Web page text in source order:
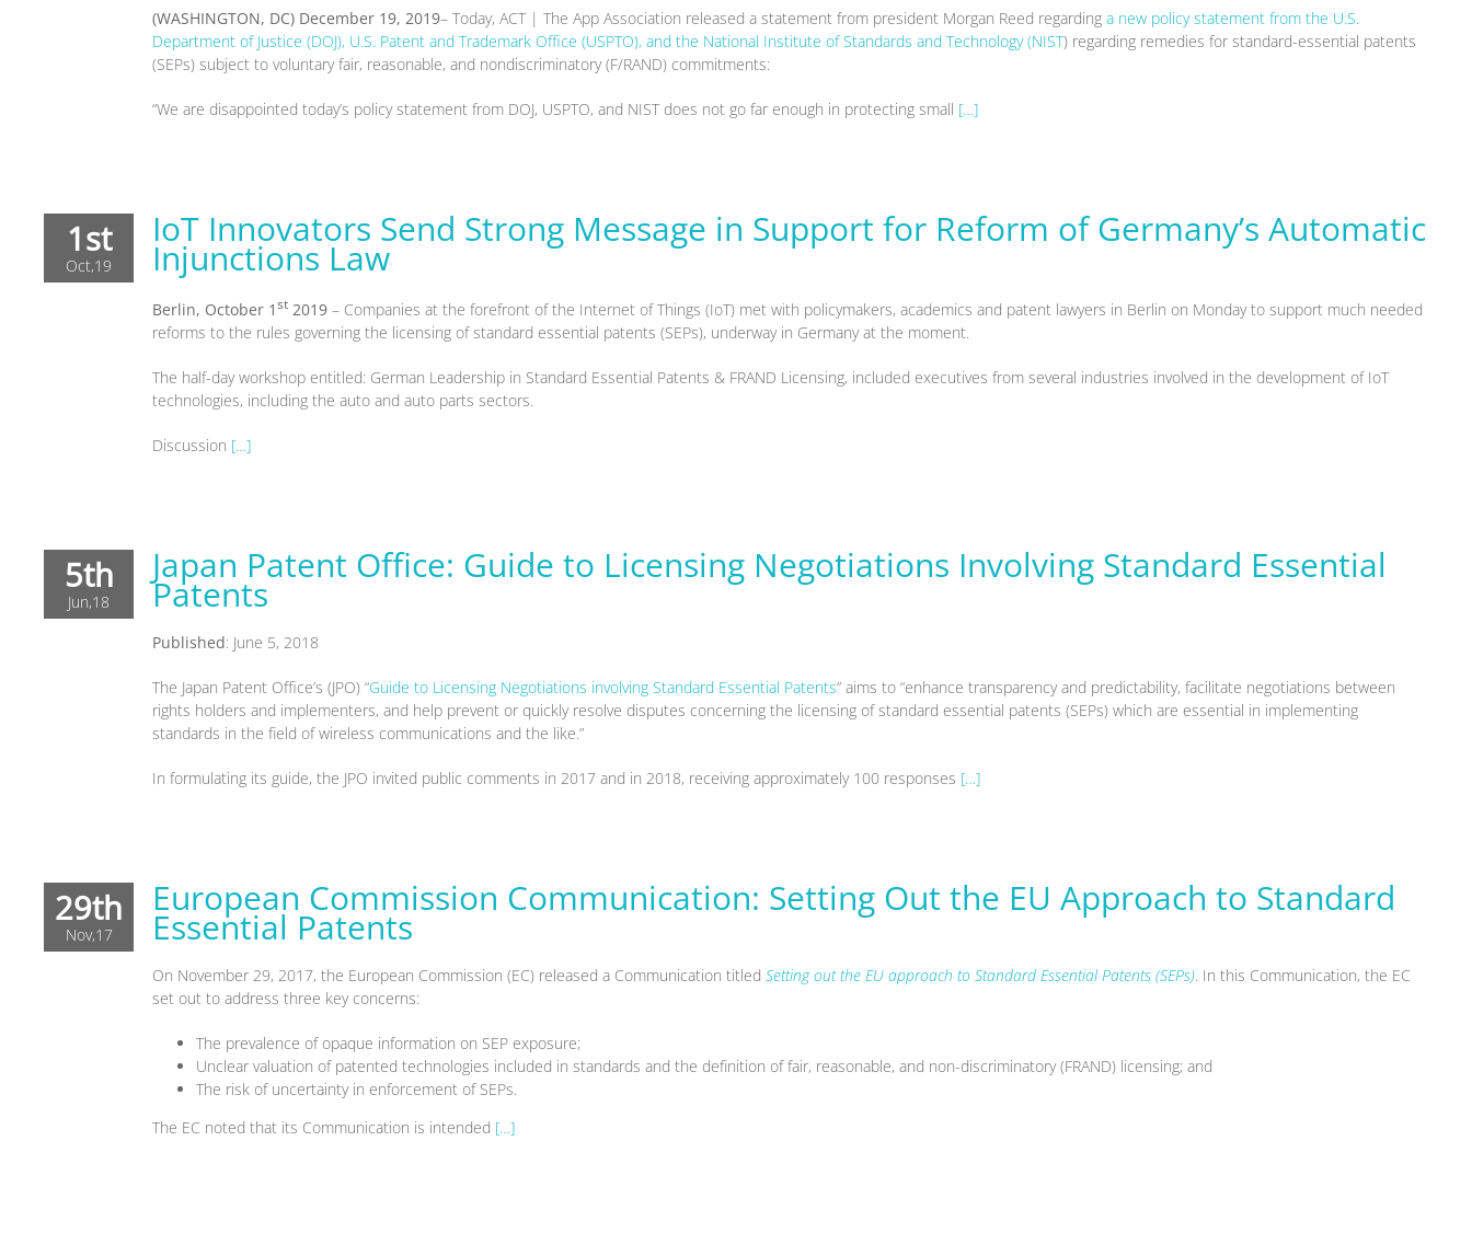
(WASHINGTON, DC) December 19, 2019– Today, ACT | The App Association released a statement from president Morgan Reed regarding a new policy statement from the U.S.
Department of Justice (DOJ), U.S. Patent and Trademark Office (USPTO), and the National Institute of Standards and Technology (NIST) regarding remedies for standard-essential patents
(SEPs) subject to voluntary fair, reasonable, and nondiscriminatory (F/RAND) commitments:
“We are disappointed today’s policy statement from DOJ, USPTO, and NIST does not go far enough in protecting small […]
1st
Oct,19
IoT Innovators Send Strong Message in Support for Reform of Germany’s Automatic
Injunctions Law
Berlin, October 1 st 2019 – Companies at the forefront of the Internet of Things (IoT) met with policymakers, academics and patent lawyers in Berlin on Monday to support much needed
reforms to the rules governing the licensing of standard essential patents (SEPs), underway in Germany at the moment.
The half-day workshop entitled: German Leadership in Standard Essential Patents & FRAND Licensing, included executives from several industries involved in the development of IoT
technologies, including the auto and auto parts sectors.
Discussion […]
5th
Jun,18
Japan Patent Office: Guide to Licensing Negotiations Involving Standard Essential
Patents
Published: June 5, 2018
The Japan Patent Office’s (JPO) “Guide to Licensing Negotiations involving Standard Essential Patents” aims to “enhance transparency and predictability, facilitate negotiations between
rights holders and implementers, and help prevent or quickly resolve disputes concerning the licensing of standard essential patents (SEPs) which are essential in implementing
standards in the field of wireless communications and the like.”
In formulating its guide, the JPO invited public comments in 2017 and in 2018, receiving approximately 100 responses […]
29th
Nov,17
European Commission Communication: Setting Out the EU Approach to Standard
Essential Patents
On November 29, 2017, the European Commission (EC) released a Communication titled Setting out the EU approach to Standard Essential Patents (SEPs) . In this Communication, the EC
set out to address three key concerns:
The prevalence of opaque information on SEP exposure;
Unclear valuation of patented technologies included in standards and the definition of fair, reasonable, and non-discriminatory (FRAND) licensing; and
The risk of uncertainty in enforcement of SEPs.
The EC noted that its Communication is intended […]